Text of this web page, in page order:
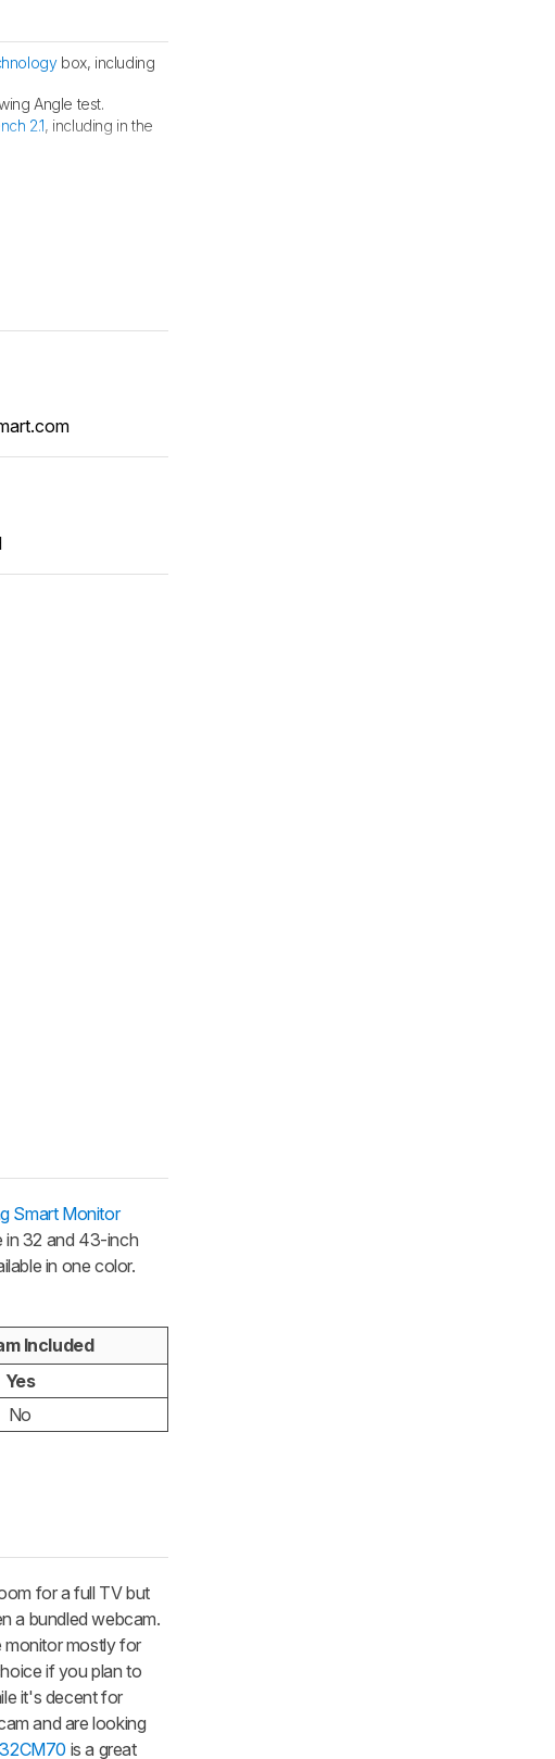
box, including
Angle test.
2.1, including in the
Smart Monitor
in 32 and 43-inch
in one color.
Included
Yes
No
for a full TV but
a bundled webcam.
monitor mostly for
if you plan to
it's decent for
and are looking
is a great